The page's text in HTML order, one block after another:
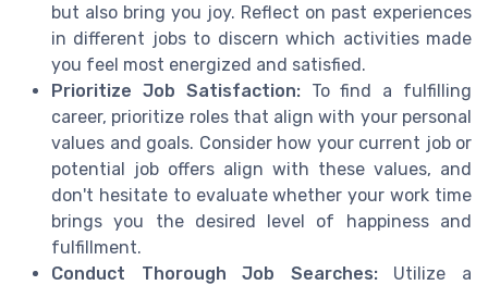
but also bring you joy. Reflect on past experiences
in different jobs to discern which activities made
you feel most energized and satisfied.
Prioritize Job Satisfaction:To find a fulfilling
career, prioritize roles that align with your personal
values and goals. Consider how your current job or
potential job offers align with these values, and
don't hesitate to evaluate whether your work time
brings you the desired level of happiness and
fulfillment.
Conduct Thorough Job Searches:Utilize a